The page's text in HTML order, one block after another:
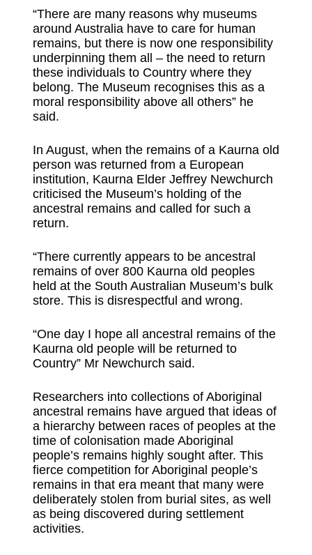
“There are many reasons why museums
around Australia have to care for human
remains, but there is now one responsibility
underpinning them all – the need to return
these individuals to Country where they
belong. The Museum recognises this as a
moral responsibility above all others” he
said.
In August, when the remains of a Kaurna old
person was returned from a European
institution, Kaurna Elder Jeffrey Newchurch
criticised the Museum’s holding of the
ancestral remains and called for such a
return.
“There currently appears to be ancestral
remains of over 800 Kaurna old peoples
held at the South Australian Museum’s bulk
store. This is disrespectful and wrong.
“One day I hope all ancestral remains of the
Kaurna old people will be returned to
Country” Mr Newchurch said.
Researchers into collections of Aboriginal
ancestral remains have argued that ideas of
a hierarchy between races of peoples at the
time of colonisation made Aboriginal
people’s remains highly sought after. This
fierce competition for Aboriginal people’s
remains in that era meant that many were
deliberately stolen from burial sites, as well
as being discovered during settlement
activities.